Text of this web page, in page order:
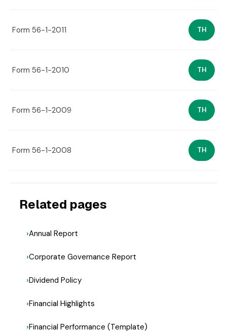
Form 56-1-2011 TH
Form 56-1-2010 TH
Form 56-1-2009 TH
Form 56-1-2008 TH
Related pages
Annual Report
Corporate Governance Report
Dividend Policy
Financial Highlights
Financial Performance (Template)